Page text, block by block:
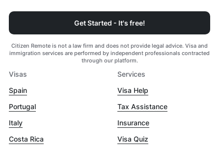
Get Started - It's free!
Citizen Remote is not a law firm and does not provide legal advice. Visa and
immigration services are performed by independent professionals contracted
through our platform.
Visas
Spain
Portugal
Italy
Costa Rica
Services
Visa Help
Tax Assistance
Insurance
Visa Quiz